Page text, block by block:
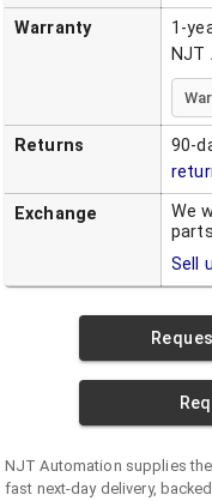
Warranty
1-
NJT
Returns 90-
Exchange
We
Sell
NJT Automation supplies
fast next-day delivery,